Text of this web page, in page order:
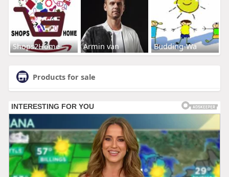
Shops2Home Armin van Budding-Wa
Products for sale